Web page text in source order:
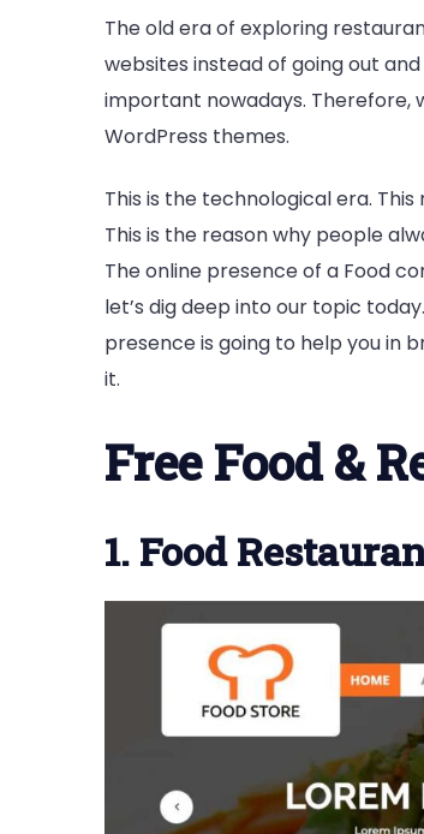
The old era of exploring
websites instead of going out
important nowadays. Therefore,
WordPress themes.
This is the technological era.
This is the reason why people
The online presence of a Food
let’s dig deep into our topic
presence is going to help you in
it.
Free Food &
1. Food